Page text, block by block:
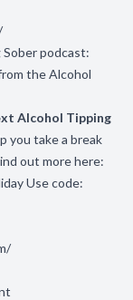
podcast:
the Alcohol
Alcohol Tipping
you take a break
out more here:
Use code: